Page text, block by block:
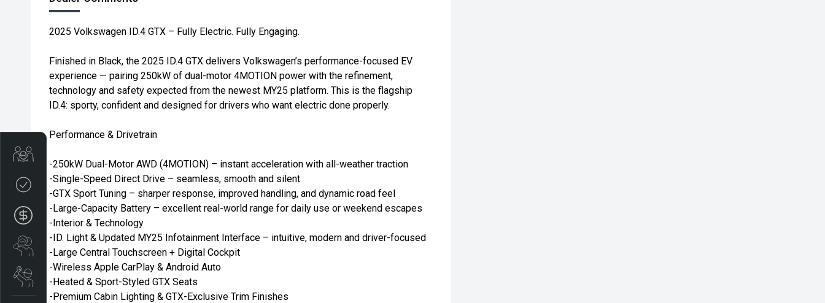
2025 Volkswagen ID.4 GTX – Fully Electric. Fully Engaging.
Finished in Black, the 2025 ID.4 GTX delivers Volkswagen’s performance-focused EV
experience — pairing 250kW of dual-motor 4MOTION power with the refinement,
technology and safety expected from the newest MY25 platform. This is the flagship
ID.4: sporty, confident and designed for drivers who want electric done properly.
Performance & Drivetrain
-250kW Dual-Motor AWD (4MOTION) – instant acceleration with all-weather traction
-Single-Speed Direct Drive – seamless, smooth and silent
-GTX Sport Tuning – sharper response, improved handling, and dynamic road feel
-Large-Capacity Battery – excellent real-world range for daily use or weekend escapes
-Interior & Technology
-ID. Light & Updated MY25 Infotainment Interface – intuitive, modern and driver-focused
-Large Central Touchscreen + Digital Cockpit
-Wireless Apple CarPlay & Android Auto
-Heated & Sport-Styled GTX Seats
-Premium Cabin Lighting & GTX-Exclusive Trim Finishes
Credit Score
Finance Application
Search Stock
Book a Service